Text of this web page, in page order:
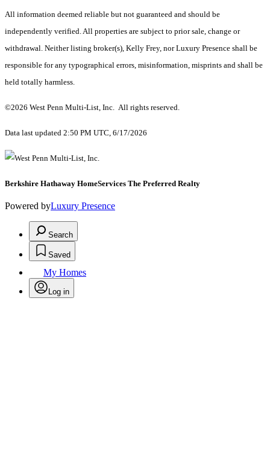
All information deemed reliable but not guaranteed and should be
independently verified. All properties are subject to prior sale, change or
withdrawal. Neither listing broker(s), Kelly Frey, nor Luxury Presence shall be
responsible for any typographical errors, misinformation, misprints and shall be
held totally harmless.
©2026 West Penn Multi-List, Inc. All rights reserved.
Data last updated 2:50 PM UTC, 6/17/2026
Berkshire Hathaway HomeServices The Preferred Realty
Powered byLuxury Presence
Search
Saved
My Homes
Log in